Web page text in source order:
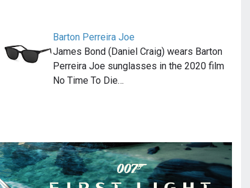
Barton Perreira Joe
James Bond (Daniel Craig) wears Barton
Perreira Joe sunglasses in the 2020 film
No Time To Die…